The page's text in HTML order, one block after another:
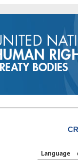
Language